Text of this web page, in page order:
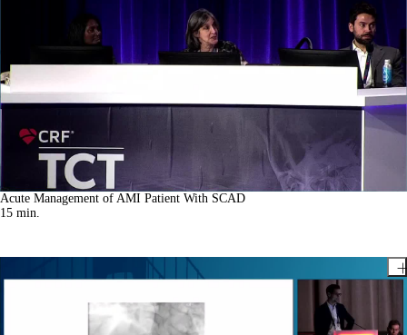
Acute Management of AMI Patient With SCAD
15 min.